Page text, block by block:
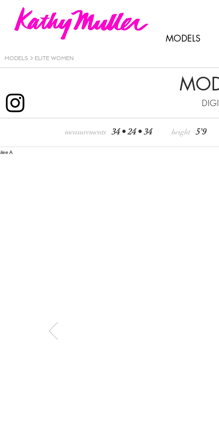
MODELS
MODELS > ELITE WOMEN
measurements 34 • 24 • 34 height 5'9